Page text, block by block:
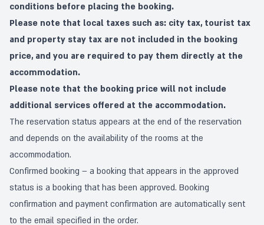
conditions before placing the booking.
Please note that local taxes such as: city tax, tourist tax
and property stay tax are not included in the booking
price, and you are required to pay them directly at the
accommodation.
Please note that the booking price will not include
additional services offered at the accommodation.
The reservation status appears at the end of the reservation
and depends on the availability of the rooms at the
accommodation.
Confirmed booking – a booking that appears in the approved
status is a booking that has been approved. Booking
confirmation and payment confirmation are automatically sent
to the email specified in the order.